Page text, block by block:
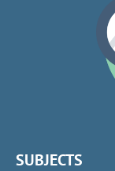
SUBJECTS